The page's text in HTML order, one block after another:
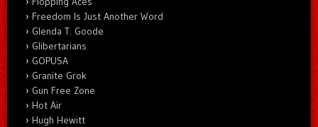
Freedom Is Just Another Word
Glenda T. Goode
Glibertarians
GOPUSA
Granite Grok
Gun Free Zone
Hot Air
Hugh Hewitt